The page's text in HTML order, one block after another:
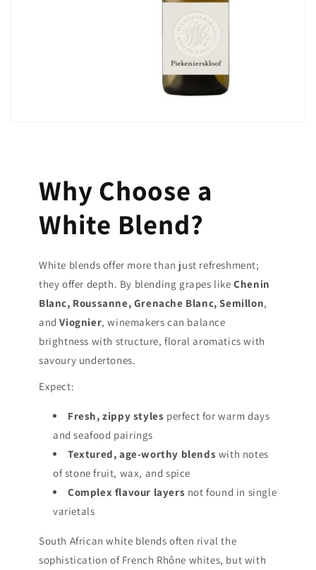
Why Choose a
White Blend?
White blends offer more than just refreshment;
they offer depth. By blending grapes likeChenin
Blanc, Roussanne, Grenache Blanc, Semillon,
andViognier, winemakers can balance
brightness with structure, floral aromatics with
savoury undertones.
Expect:
Fresh, zippy styles perfect for warm days
and seafood pairings
Textured, age-worthy blends with notes
of stone fruit, wax, and spice
Complex flavour layers not found in single
varietals
South African white blends often rival the
sophistication of French Rhône whites, but with